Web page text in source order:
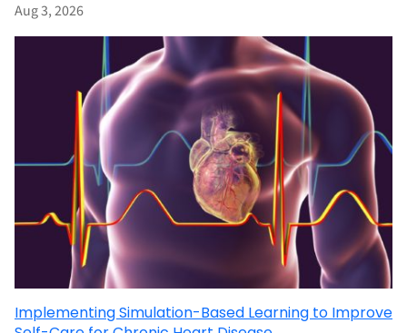
Aug 3, 2026
Implementing Simulation-Based Learning to Improve